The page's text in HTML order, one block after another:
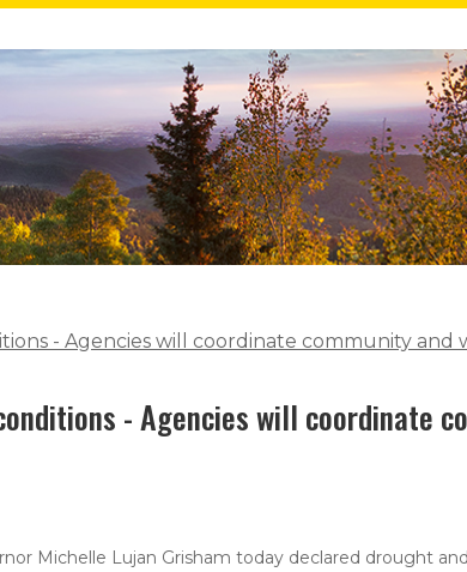
- Agencies will coordinate community
- Agencies will coordinate
Michelle Lujan Grisham today declared drought